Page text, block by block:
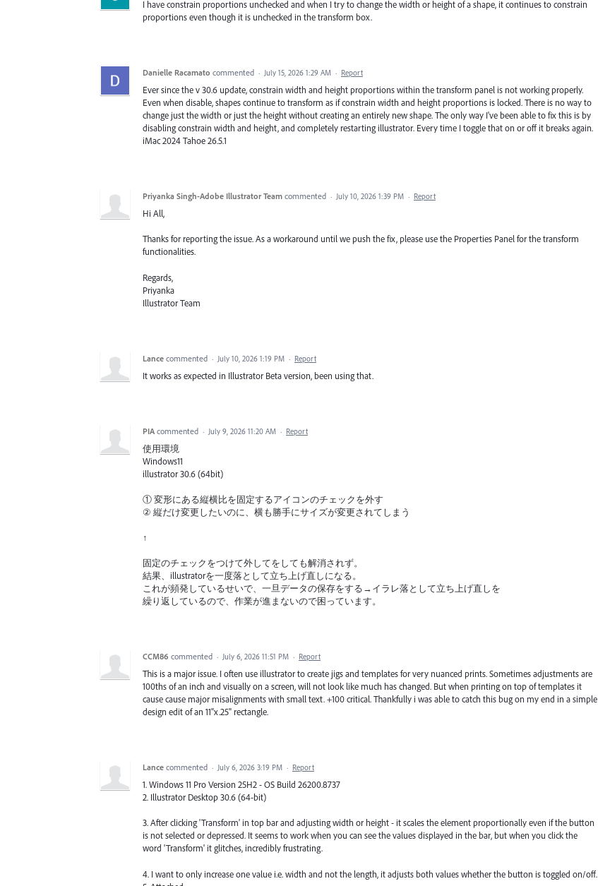
I have constrain proportions unchecked and when I try to change the width or height of a shape, it continues to constrain
proportions even though it is unchecked in the transform box.
Danielle Racamato commented · July 15, 2026 1:29 AM · Report
Ever since the v 30.6 update, constrain width and height proportions within the transform panel is not working properly.
Even when disable, shapes continue to transform as if constrain width and height proportions is locked. There is no way to
change just the width or just the height without creating an entirely new shape. The only way I've been able to fix this is by
disabling constrain width and height, and completely restarting illustrator. Every time I toggle that on or off it breaks again.
iMac 2024 Tahoe 26.5.1
Priyanka Singh-Adobe Illustrator Team commented · July 10, 2026 1:39 PM · Report
Hi All,
Thanks for reporting the issue. As a workaround until we push the fix, please use the Properties Panel for the transform
functionalities.
Regards,
Priyanka
Illustrator Team
Lance commented · July 10, 2026 1:19 PM · Report
It works as expected in Illustrator Beta version, been using that.
PIA commented · July 9, 2026 11:20 AM · Report
使用環境
Windows11
illustrator 30.6 (64bit)
① 変形にある縦横比を固定するアイコンのチェックを外す
② 縦だけ変更したいのに、横も勝手にサイズが変更されてしまう
↑
固定のチェックをつけて外してをしても解消されず。
結果、illustratorを一度落として立ち上げ直しになる。
これが頻発しているせいで、一旦データの保存をする→イラレ落として立ち上げ直しを
繰り返しているので、作業が進まないので困っています。
CCM86 commented · July 6, 2026 11:51 PM · Report
This is a major issue. I often use illustrator to create jigs and templates for very nuanced prints. Sometimes adjustments are
100ths of an inch and visually on a screen, will not look like much has changed. But when printing on top of templates it
cause cause major misalignments with small text. +100 critical. Thankfully i was able to catch this bug on my end in a simple
design edit of an 11"x.25" rectangle.
Lance commented · July 6, 2026 3:19 PM · Report
1. Windows 11 Pro Version 25H2 - OS Build 26200.8737
2. Illustrator Desktop 30.6 (64-bit)
3. After clicking 'Transform' in top bar and adjusting width or height - it scales the element proportionally even if the button
is not selected or depressed. It seems to work when you can see the values displayed in the bar, but when you click the
word 'Transform' it glitches, incredibly frustrating.
4. I want to only increase one value i.e. width and not the length, it adjusts both values whether the button is toggled on/off.